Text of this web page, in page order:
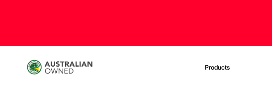
Products